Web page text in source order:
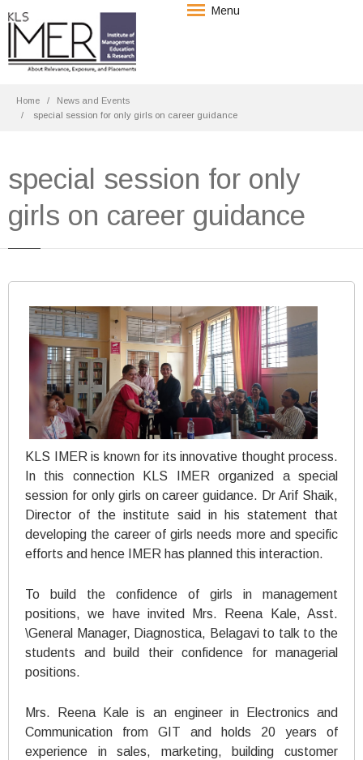
Menu
Home
News and Events
special session for only girls on career guidance
special session for only
girls on career guidance
KLS IMER is known for its innovative thought process.
In this connection KLS IMER organized a special
session for only girls on career guidance. Dr Arif Shaik,
Director of the institute said in his statement that
developing the career of girls needs more and specific
efforts and hence IMER has planned this interaction.
To build the confidence of girls in management
positions, we have invited Mrs. Reena Kale, Asst.
\General Manager, Diagnostica, Belagavi to talk to the
students and build their confidence for managerial
positions.
Mrs. Reena Kale is an engineer in Electronics and
Communication from GIT and holds 20 years of
experience in sales, marketing, building customer